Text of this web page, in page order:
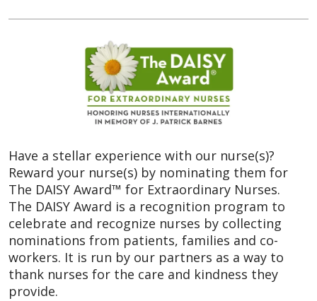
Have a stellar experience with our nurse(s)?
Reward your nurse(s) by nominating them for
The DAISY Award™ for Extraordinary Nurses.
The DAISY Award is a recognition program to
celebrate and recognize nurses by collecting
nominations from patients, families and co-
workers. It is run by our partners as a way to
thank nurses for the care and kindness they
provide.